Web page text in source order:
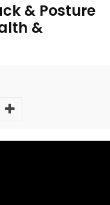
& Posture
&